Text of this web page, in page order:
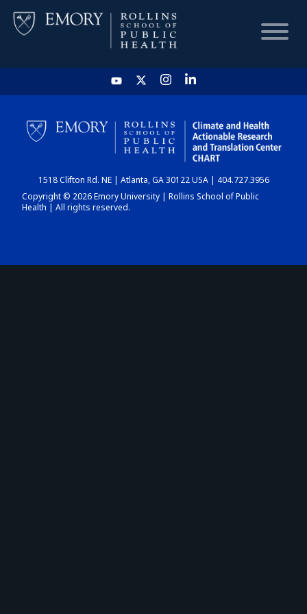
HOME
CHART
DASHBOARD
1518 Clifton Rd. NE | Atlanta, GA 30122 USA | 404.727.3956
Copyright © 2026 Emory University | Rollins School of Public
Health | All rights reserved.